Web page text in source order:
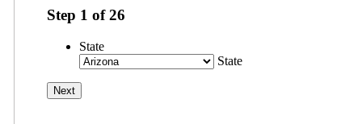
Step 1 of26
State
State